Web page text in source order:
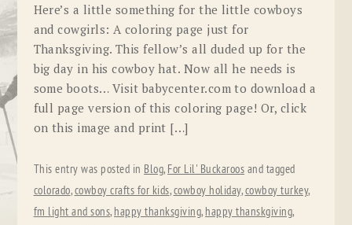
Here’s a little something for the little cowboys
and cowgirls: A coloring page just for
Thanksgiving. This fellow’s all duded up for the
big day in his cowboy hat. Now all he needs is
some boots… Visit babycenter.com to download a
full page version of this coloring page! Or, click
on this image and print […]
This entry was posted in Blog, For Lil' Buckaroos and tagged
colorado,cowboy crafts for kids,cowboy holiday,cowboy turkey,
fm light and sons, happy thanksgiving, happy thanskgiving,